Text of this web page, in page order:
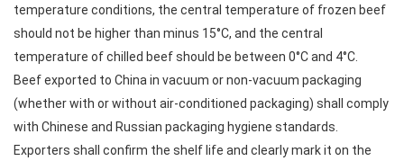
temperature conditions, the central temperature of frozen beef
should not be higher than minus 15°C, and the central
temperature of chilled beef should be between 0°C and 4°C.
Beef exported to China in vacuum or non-vacuum packaging
(whether with or without air-conditioned packaging) shall comply
with Chinese and Russian packaging hygiene standards.
Exporters shall confirm the shelf life and clearly mark it on the